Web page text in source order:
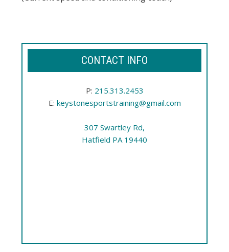
CONTACT INFO
P: 215.313.2453
E: keystonesportstraining@gmail.com
307 Swartley Rd,
Hatfield PA 19440